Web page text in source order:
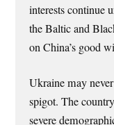
interests continue
the Baltic and
on China’s good
Ukraine may
spigot. The
severe